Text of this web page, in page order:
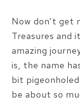
Now don’t get
Treasures and
amazing
is, the name
bit
be about so